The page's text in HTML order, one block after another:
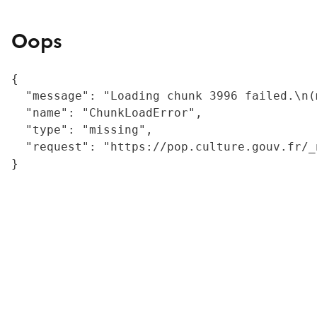
Oops
{
"message": "Loading chunk 3996
  "name": "ChunkLoadError",
  "type": "missing",
"request": "https://
}